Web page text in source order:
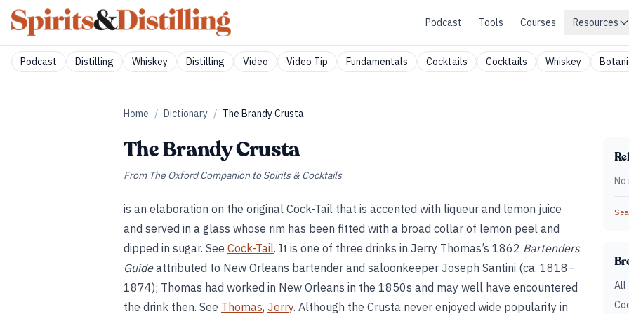
Podcast Tools Courses Resources
Podcast Distilling Whiskey Distilling Video Video Tip Fundamentals Cocktails Cocktails Whiskey
Home / Dictionary / The Brandy Crusta
The Brandy Crusta
From The Oxford Companion to Spirits & Cocktails
is an elaboration on the original Cock-Tail that is accented with liqueur and lemon juice
and served in a glass whose rim has been fitted with a broad collar of lemon peel and
dipped in sugar. See Cock-Tail. It is one of three drinks in Jerry Thomas’s 1862 Bartenders
Guideattributed to New Orleans bartender and saloonkeeper Joseph Santini (ca. 1818–
1874); Thomas had worked in New Orleans in the 1850s and may well have encountered
the drink then. See Thomas, Jerry. Although the Crusta never enjoyed wide popularity in
All